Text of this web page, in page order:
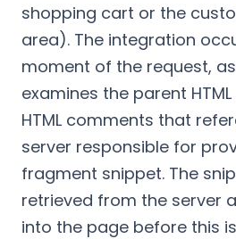
shopping cart or the
area). The integration
moment of the request,
examines the parent
HTML comments that
server responsible for
fragment snippet. The
retrieved from the server
into the page before this